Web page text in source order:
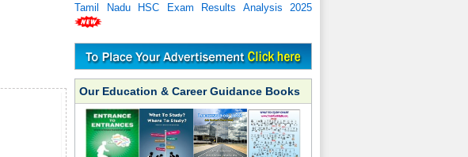
Tamil Nadu HSC Exam Results Analysis 2025
Our Education & Career Guidance Books